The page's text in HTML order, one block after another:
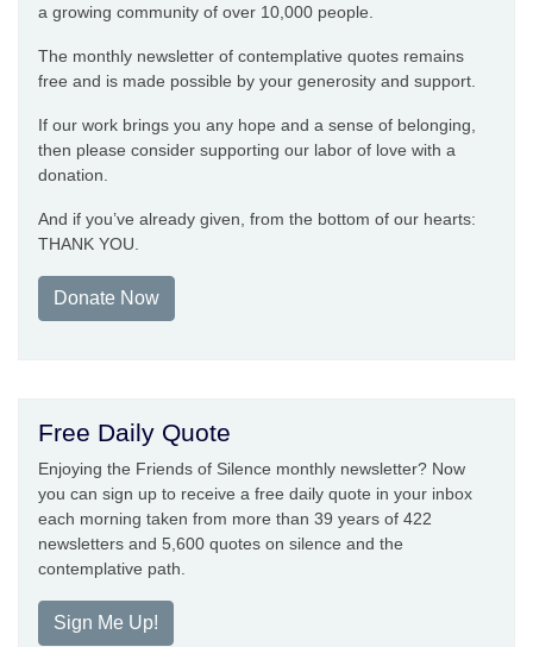
a growing community of over 10,000 people.
The monthly newsletter of contemplative quotes remains
free and is made possible by your generosity and support.
If our work brings you any hope and a sense of belonging,
then please consider supporting our labor of love with a
donation.
And if you’ve already given, from the bottom of our hearts:
THANK YOU.
Donate Now
Free Daily Quote
Enjoying the Friends of Silence monthly newsletter? Now
you can sign up to receive a free daily quote in your inbox
each morning taken from more than 39 years of 422
newsletters and 5,600 quotes on silence and the
contemplative path.
Sign Me Up!